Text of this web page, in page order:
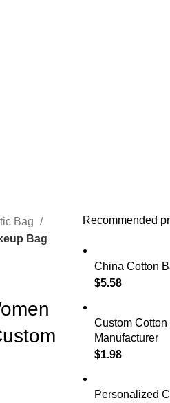
Bag
Bag
Recommended
China Cotton
$5.58
Custom
Manufacturer
$1.98
Personalized